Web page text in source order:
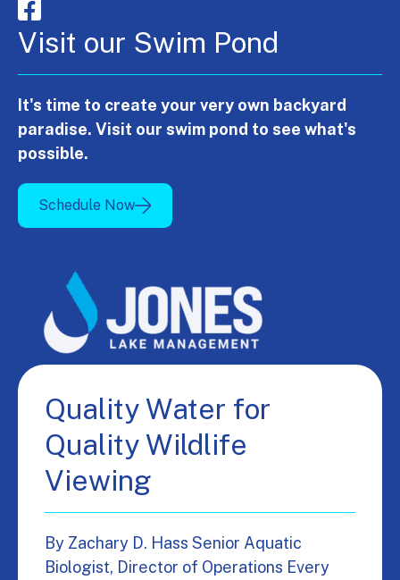
Visit our Swim Pond
It's time to create your very own backyard
paradise. Visit our swim pond to see what's
possible.
Schedule Now
Quality Water for
Quality Wildlife
Viewing
By Zachary D. Hass Senior Aquatic
Biologist, Director of Operations Every